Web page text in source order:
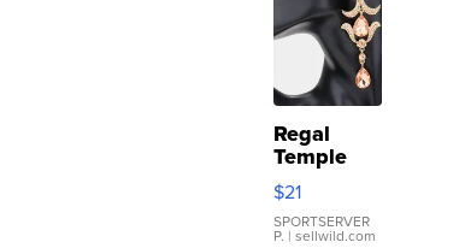
Regal
Temple
Droplet
Earrings
$21
SPORTSERVER
P. | sellwild.com